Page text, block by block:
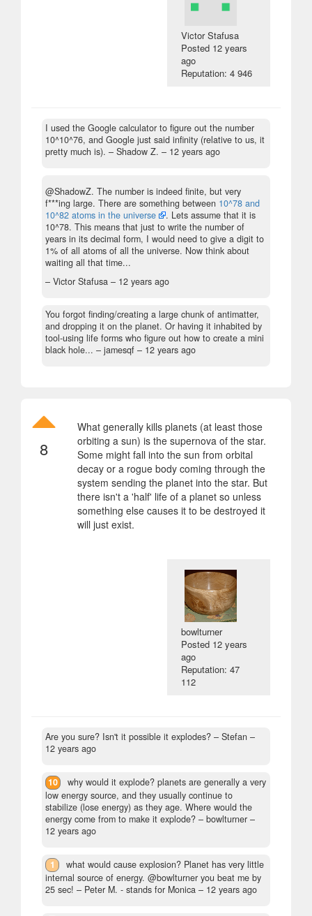
Victor Stafusa
Posted 12 years
ago
Reputation: 4 946
I used the Google calculator to figure out the number
10^10^76, and Google just said infinity (relative to us, it
pretty much is). – Shadow Z. – 12 years ago
@ShadowZ. The number is indeed finite, but very
f***ing large. There are something between 10^78 and
10^82 atoms in the universe
. Lets assume that it is
10^78. This means that just to write the number of
years in its decimal form, I would need to give a digit to
1% of all atoms of all the universe. Now think about
waiting all that time...
– Victor Stafusa – 12 years ago
You forgot finding/creating a large chunk of antimatter,
and dropping it on the planet. Or having it inhabited by
tool-using life forms who figure out how to create a mini
black hole... – jamesqf – 12 years ago
8
What generally kills planets (at least those
orbiting a sun) is the supernova of the star.
Some might fall into the sun from orbital
decay or a rogue body coming through the
system sending the planet into the star. But
there isn't a 'half' life of a planet so unless
something else causes it to be destroyed it
will just exist.
bowlturner
Posted 12 years
ago
Reputation: 47
112
Are you sure? Isn't it possible it explodes? – Stefan –
12 years ago
10
why would it explode? planets are generally a very
low energy source, and they usually continue to
stabilize (lose energy) as they age. Where would the
energy come from to make it explode? – bowlturner –
12 years ago
1
what would cause explosion? Planet has very little
internal source of energy. @bowlturner you beat me by
25 sec! – Peter M. - stands for Monica – 12 years ago